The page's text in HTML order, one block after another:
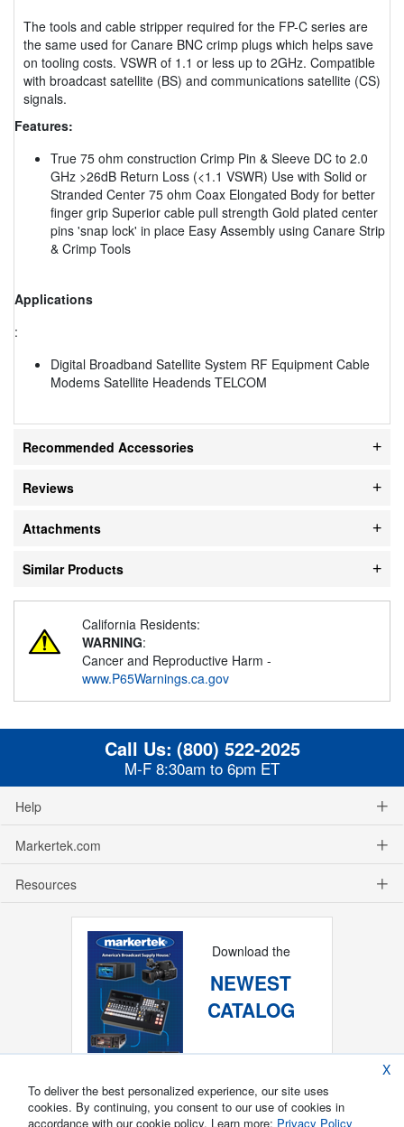
The tools and cable stripper required for the FP-C series are
the same used for Canare BNC crimp plugs which helps save
on tooling costs. VSWR of 1.1 or less up to 2GHz. Compatible
with broadcast satellite (BS) and communications satellite (CS)
signals.
Features:
True 75 ohm construction Crimp Pin & Sleeve DC to 2.0
GHz >26dB Return Loss (<1.1 VSWR) Use with Solid or
Stranded Center 75 ohm Coax Elongated Body for better
finger grip Superior cable pull strength Gold plated center
pins 'snap lock' in place Easy Assembly using Canare Strip
& Crimp Tools
Applications
:
Digital Broadband Satellite System RF Equipment Cable
Modems Satellite Headends TELCOM
Recommended Accessories
Reviews
Attachments
Similar Products
California Residents:
WARNING:
Cancer and Reproductive Harm -
www.P65Warnings.ca.gov
Call Us: (800) 522-2025
M-F 8:30am to 6pm ET
Help
Markertek.com
Resources
Download the
NEWEST
CATALOG
X
To deliver the best personalized experience, our site uses
cookies. By continuing, you consent to our use of cookies in
accordance with our cookie policy. Learn more: Privacy Policy